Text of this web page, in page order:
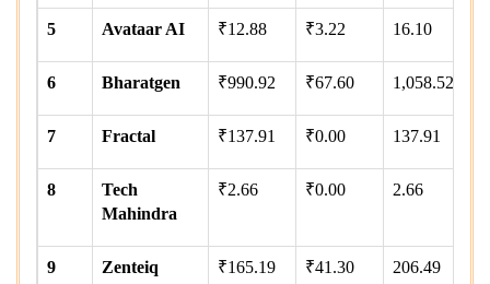
5 Avataar AI ₹12.88 ₹3.22 16.10
6 Bharatgen ₹990.92 ₹67.60 1,058.52
7 Fractal ₹137.91 ₹0.00 137.91
8
Tech
Mahindra
₹2.66 ₹0.00 2.66
9 Zenteiq ₹165.19 ₹41.30 206.49